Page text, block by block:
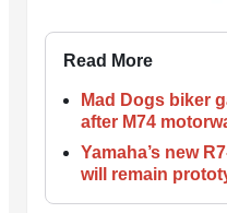
Read More
Mad Dogs biker
after M74
Yamaha’s new
will remain